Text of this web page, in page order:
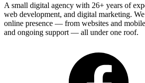
A small digital agency with 26+ years of
web development, and digital marketing.
online presence — from websites and
and ongoing support — all under one roof.